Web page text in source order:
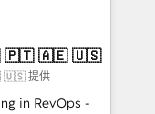
apps &
services. Connect with us today!
🇧🇷 🇲🇽 🇵🇹 🇦🇪 🇺🇸
🇺🇸 提供
in RevOps -